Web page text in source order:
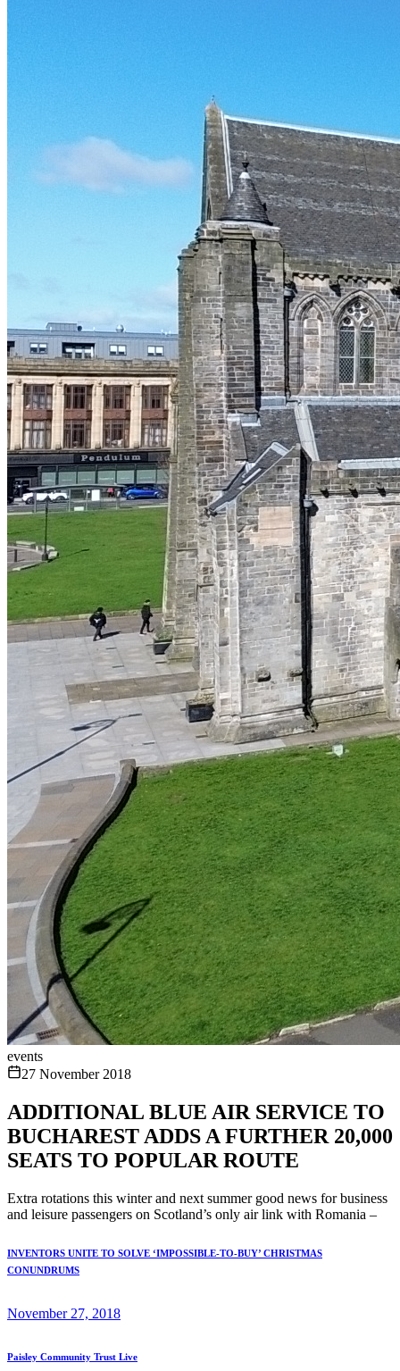
events
27 November 2018
ADDITIONAL BLUE AIR SERVICE TO
BUCHAREST ADDS A FURTHER 20,000
SEATS TO POPULAR ROUTE
Extra rotations this winter and next summer good news for business
and leisure passengers on Scotland’s only air link with Romania –
INVENTORS UNITE TO SOLVE ‘IMPOSSIBLE-TO-BUY’ CHRISTMAS
CONUNDRUMS
November 27, 2018
Paisley Community Trust Live